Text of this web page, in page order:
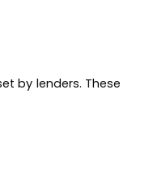
by lenders. These